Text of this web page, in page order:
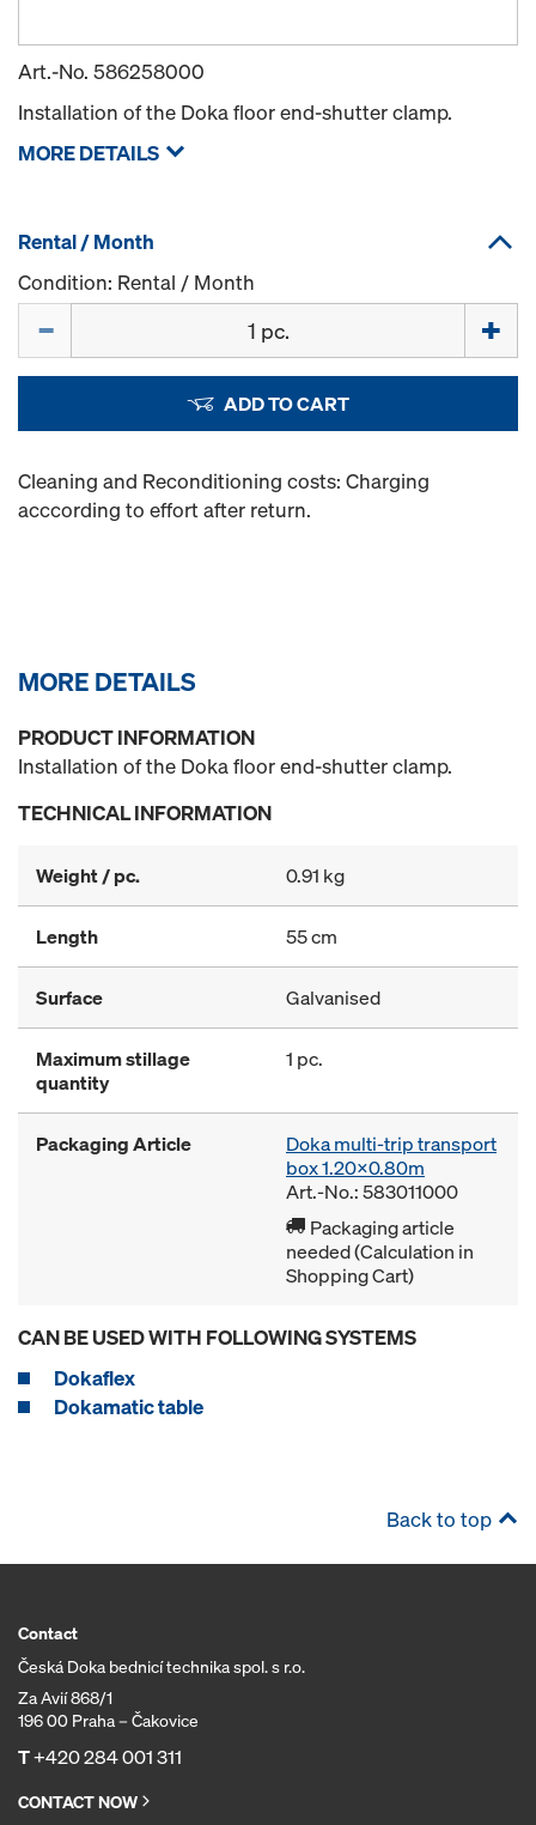
Art.-No. 586258000
Installation of the Doka floor end-shutter clamp.
MORE DETAILS
Rental / Month
Condition: Rental / Month
ADD TO CART
Cleaning and Reconditioning costs: Charging
acccording to effort after return.
MORE DETAILS
PRODUCT INFORMATION
Installation of the Doka floor end-shutter clamp.
TECHNICAL INFORMATION
Weight / pc. 0.91 kg
Length 55 cm
Surface Galvanised
Maximum stillage
quantity
1 pc.
Packaging Article
Doka multi-trip transport
box 1.20x0.80m
Art.-No.: 583011000
Packaging article
needed (Calculation in
Shopping Cart)
CAN BE USED WITH FOLLOWING SYSTEMS
Dokaflex
Dokamatic table
Back to top
Contact
Česká Doka bednicí technika spol. s r.o.
Za Avií 868/1
196 00 Praha – Čakovice
T+420 284 001 311
CONTACT NOW